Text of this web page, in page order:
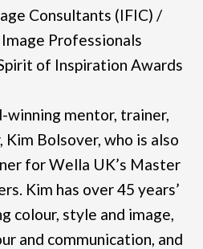
Consultants (IFIC) /
Professionals
of Inspiration Awards
winning mentor, trainer,
Kim Bolsover, who is also
for Wella UK’s Master
Kim has over 45 years’
colour, style and image,
and communication, and